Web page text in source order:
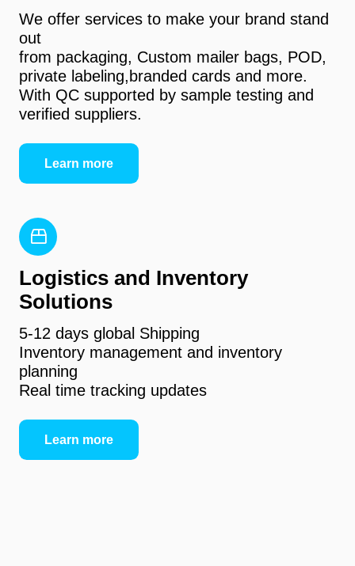
We offer services to make your brand stand
out
from packaging, Custom mailer bags, POD,
private labeling,branded cards and more.
With QC supported by sample testing and
verified suppliers.
Learn more
Logistics and Inventory
Solutions
5-12 days global Shipping
Inventory management and inventory
planning
Real time tracking updates
Learn more